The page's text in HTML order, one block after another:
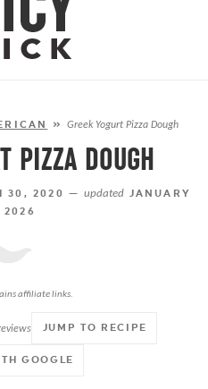
ME!
» Greek Yogurt Pizza Dough
PIZZA DOUGH
30, 2020 —updated JANUARY
2026
affiliate links.
JUMP TO RECIPE
GOOGLE